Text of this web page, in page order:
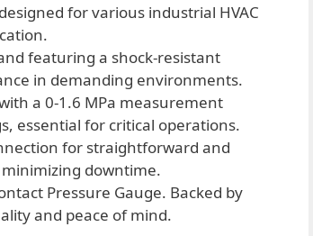
for various industrial HVAC
featuring a shock-resistant
in demanding environments.
a 0-1.6 MPa measurement
essential for critical operations.
for straightforward and
downtime.
Pressure Gauge. Backed by
and peace of mind.